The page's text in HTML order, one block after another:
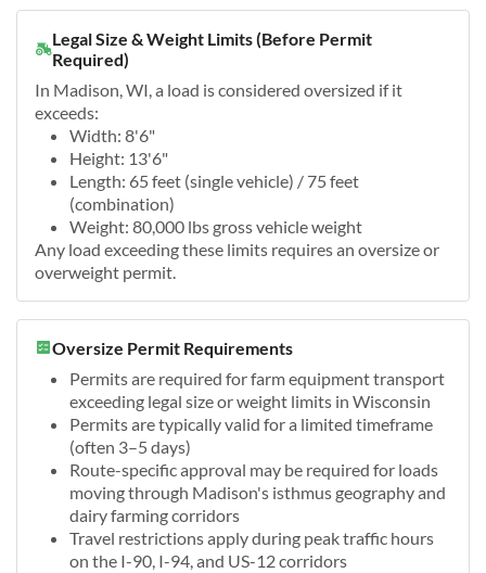
Legal Size & Weight Limits (Before Permit
Required)
In Madison, WI, a load is considered oversized if it
exceeds:
Width: 8'6"
Height: 13'6"
Length: 65 feet (single vehicle) / 75 feet
(combination)
Weight: 80,000 lbs gross vehicle weight
Any load exceeding these limits requires an oversize or
overweight permit.
Oversize Permit Requirements
Permits are required for farm equipment transport
exceeding legal size or weight limits in Wisconsin
Permits are typically valid for a limited timeframe
(often 3–5 days)
Route-specific approval may be required for loads
moving through Madison's isthmus geography and
dairy farming corridors
Travel restrictions apply during peak traffic hours
on the I-90, I-94, and US-12 corridors